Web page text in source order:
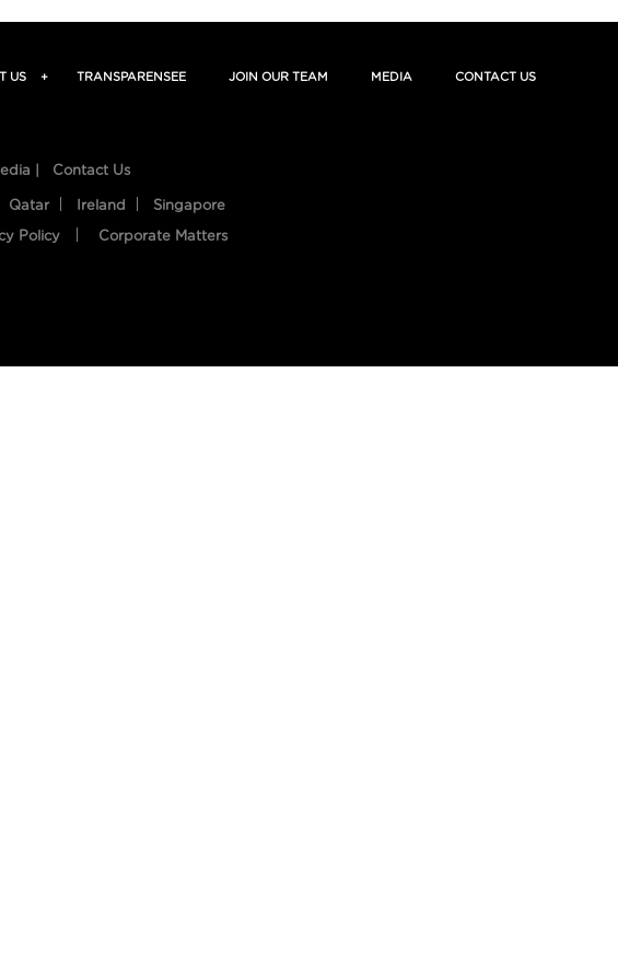
US + TRANSPARENSEE JOIN OUR TEAM MEDIA CONTACT US
| Contact Us
Qatar Ireland Singapore
Policy Corporate Matters